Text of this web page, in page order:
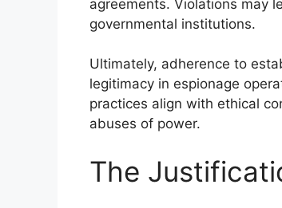
agreements. Violations may
governmental institutions.
Ultimately, adherence to
legitimacy in espionage
practices align with ethical
abuses of power.
The